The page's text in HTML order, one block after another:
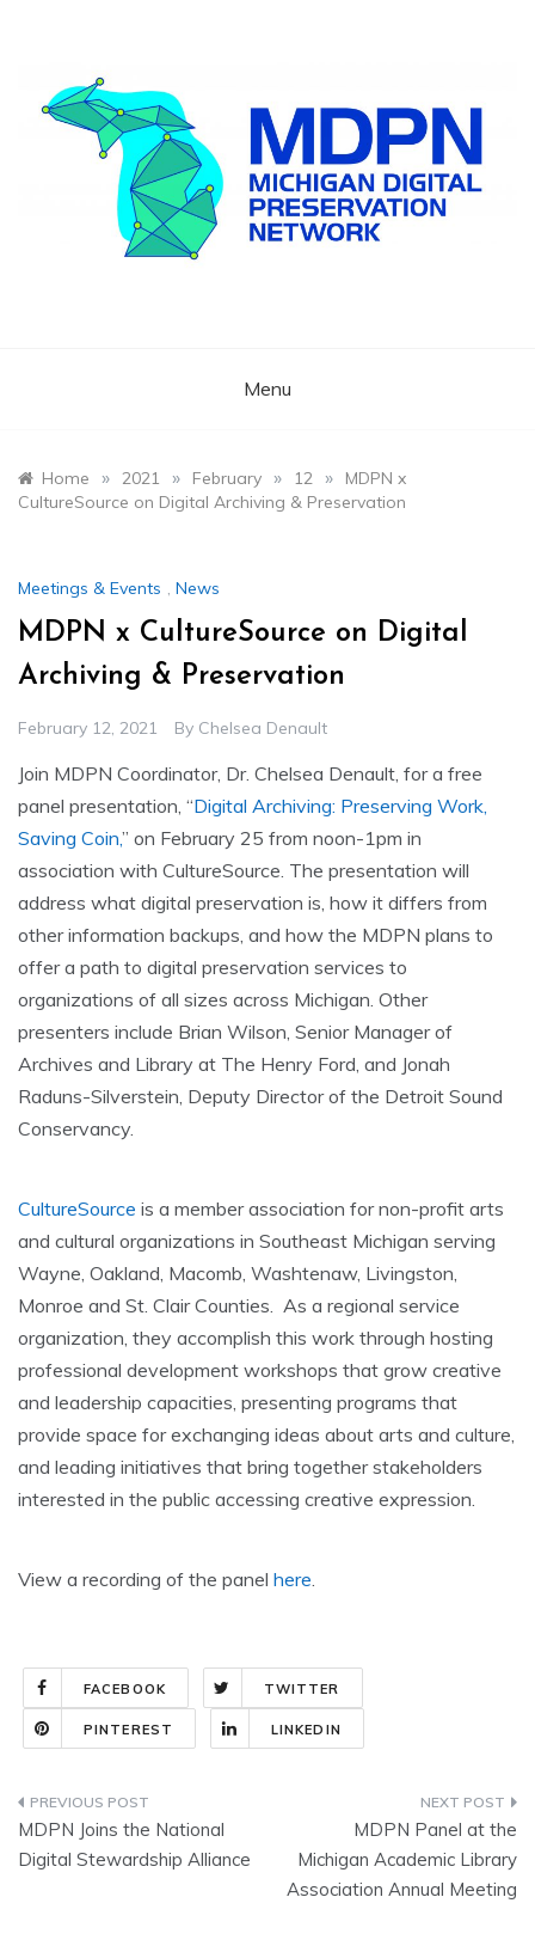
Preservation
Network
Menu
Home » 2021 » February » 12 »
MDPN x
CultureSource on Digital Archiving & Preservation
Meetings & Events News
MDPN x CultureSource on Digital
Archiving & Preservation
February 12, 2021 By Chelsea Denault
Join MDPN Coordinator, Dr. Chelsea Denault, for a free
panel presentation, “Digital Archiving: Preserving Work,
Saving Coin,” on February 25 from noon-1pm in
association with CultureSource. The presentation will
address what digital preservation is, how it differs from
other information backups, and how the MDPN plans to
offer a path to digital preservation services to
organizations of all sizes across Michigan. Other
presenters include Brian Wilson, Senior Manager of
Archives and Library at The Henry Ford, and Jonah
Raduns-Silverstein, Deputy Director of the Detroit Sound
Conservancy.
CultureSource is a member association for non-profit arts
and cultural organizations in Southeast Michigan serving
Wayne, Oakland, Macomb, Washtenaw, Livingston,
Monroe and St. Clair Counties. As a regional service
organization, they accomplish this work through hosting
professional development workshops that grow creative
and leadership capacities, presenting programs that
provide space for exchanging ideas about arts and culture,
and leading initiatives that bring together stakeholders
interested in the public accessing creative expression.
View a recording of the panel here
FACEBOOK TWITTER
PINTEREST LINKEDIN
Post
navigation
MDPN Joins the National
Digital Stewardship Alliance
MDPN Panel at the
Michigan Academic Library
Association Annual Meeting